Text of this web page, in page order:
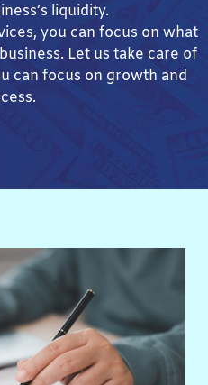
liquidity.
you can focus on what
Let us take care of
can focus on growth and